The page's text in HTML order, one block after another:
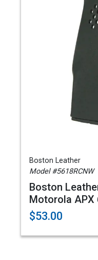
Boston Leather
Model #5618RCNW
Boston
Motorola APX
$53.00